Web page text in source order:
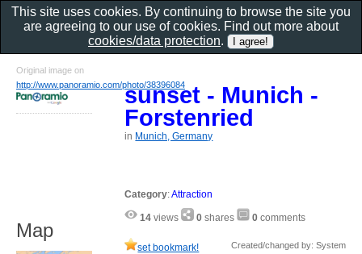
sunset - Munich -
Forstenried
in Munich, Germany
Category:Attraction
14 views 0 shares 0 comments
set bookmark! Created/changed by: System
Original image on
http://www.panoramio.com/photo/38396084
Map
This site uses cookies. By continuing to browse the site you
are agreeing to our use of cookies. Find out more about
cookies/data protection.